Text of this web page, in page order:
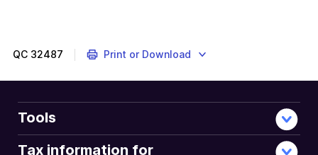
QC 32487 Print or Download
Tools
Tax information for